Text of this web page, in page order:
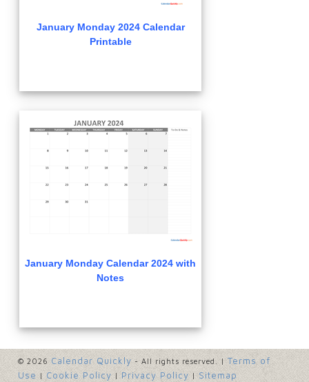
January Monday 2024 Calendar
Printable
January Monday Calendar 2024 with
Notes
© 2026 Calendar Quickly - All rights reserved. | Terms of
Use
| Cookie Policy | Privacy Policy | Sitemap